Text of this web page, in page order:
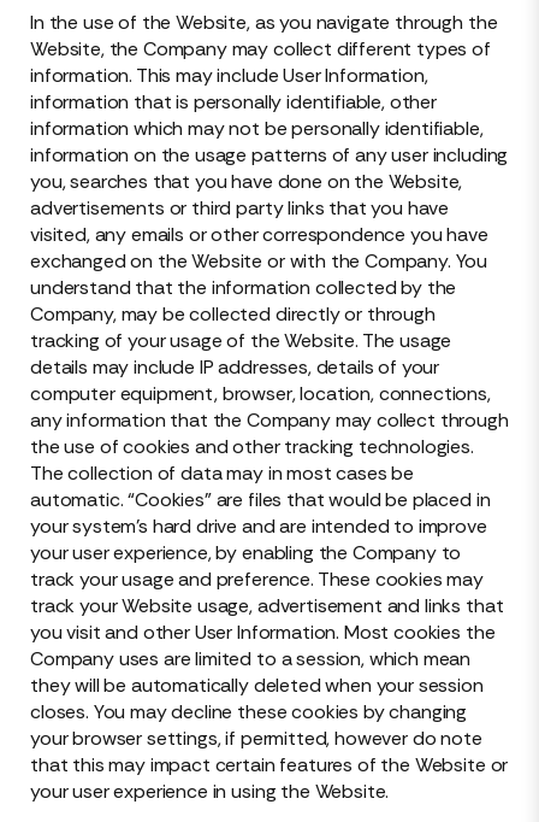
In the use of the Website, as you navigate through the
Website, the Company may collect different types of
information. This may include User Information,
information that is personally identifiable, other
information which may not be personally identifiable,
information on the usage patterns of any user including
you, searches that you have done on the Website,
advertisements or third party links that you have
visited, any emails or other correspondence you have
exchanged on the Website or with the Company. You
understand that the information collected by the
Company, may be collected directly or through
tracking of your usage of the Website. The usage
details may include IP addresses, details of your
computer equipment, browser, location, connections,
any information that the Company may collect through
the use of cookies and other tracking technologies.
The collection of data may in most cases be
automatic. “Cookies” are files that would be placed in
your system’s hard drive and are intended to improve
your user experience, by enabling the Company to
track your usage and preference. These cookies may
track your Website usage, advertisement and links that
you visit and other User Information. Most cookies the
Company uses are limited to a session, which mean
they will be automatically deleted when your session
closes. You may decline these cookies by changing
your browser settings, if permitted, however do note
that this may impact certain features of the Website or
your user experience in using the Website.